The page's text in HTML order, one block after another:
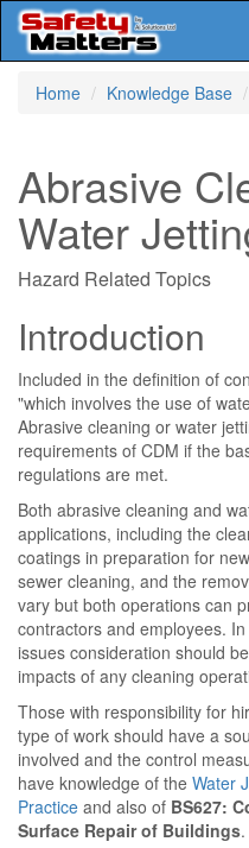
Home
Knowledge Base
Abrasive
Water
Hazard Related Topics
Introduction
Included in the definition of
"which involves the use of
Abrasive cleaning or water
requirements of CDM if the
regulations are met.
Both abrasive cleaning and
applications, including the
coatings in preparation for
sewer cleaning, and the
vary but both operations can
contractors and employees.
issues consideration should
impacts of any cleaning
Those with responsibility for
type of work should have a
involved and the control
have knowledge of the Water
Practice and also of BS627:
Surface Repair of Buildings.